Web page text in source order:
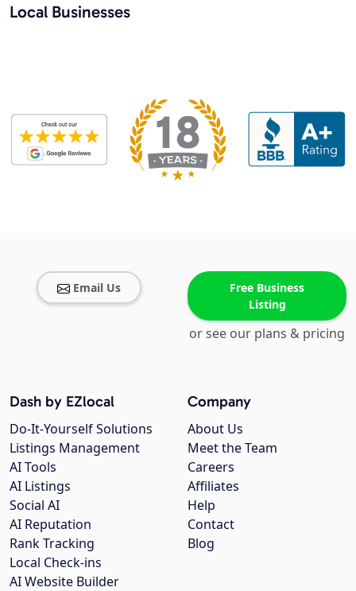
Local Businesses
Email Us
Free Business
Listing
or see our plans & pricing
Company
About Us
Meet the Team
Careers
Affiliates
Help
Contact
Blog
Dash by EZlocal
Do-It-Yourself Solutions
Listings Management
AI Tools
AI Listings
Social AI
AI Reputation
Rank Tracking
Local Check-ins
AI Website Builder